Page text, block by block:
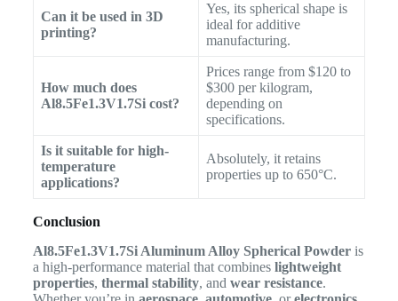
Can it be used in 3D
printing?
Yes, its spherical shape is
ideal for additive
manufacturing.
How much does
Al8.5Fe1.3V1.7Si cost?
Prices range from $120 to
$300 per kilogram,
depending on
specifications.
Is it suitable for high-
temperature
applications?
Absolutely, it retains
properties up to 650°C.
Conclusion
Al8.5Fe1.3V1.7Si Aluminum Alloy Spherical Powderis
a high-performance material that combines lightweight
properties, thermal stability, and wear resistance.